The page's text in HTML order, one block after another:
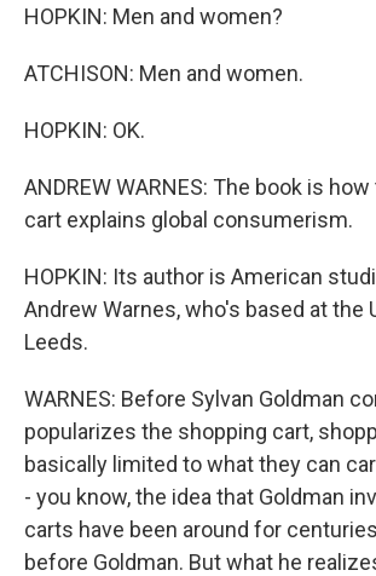
HOPKIN: Men and women?
ATCHISON: Men and women.
HOPKIN: OK.
ANDREW WARNES: The book is
cart explains global consumerism.
HOPKIN: Its author is American
Andrew Warnes, who's based at the
Leeds.
WARNES: Before Sylvan Goldman
popularizes the shopping cart,
basically limited to what they can
- you know, the idea that Goldman
carts have been around for
before Goldman. But what he